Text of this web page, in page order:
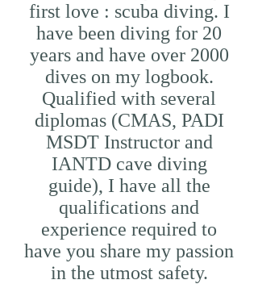
first love : scuba diving. I
have been diving for 20
years and have over 2000
dives on my logbook.
Qualified with several
diplomas (CMAS, PADI
MSDT Instructor and
IANTD cave diving
guide), I have all the
qualifications and
experience required to
have you share my passion
in the utmost safety.